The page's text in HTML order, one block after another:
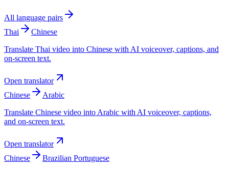
All language pairs
Thai
Chinese
Translate Thai video into Chinese with AI voiceover, captions, and
on-screen text.
Open translator
Chinese
Arabic
Translate Chinese video into Arabic with AI voiceover, captions,
and on-screen text.
Open translator
Chinese
Brazilian Portuguese